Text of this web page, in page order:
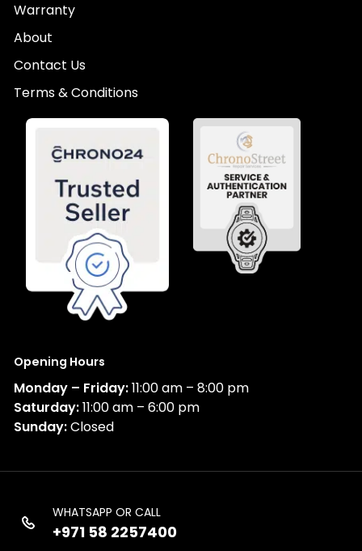
Warranty
About
Contact Us
Terms & Conditions
Opening Hours
Monday – Friday:11:00 am – 8:00 pm
Saturday:11:00 am – 6:00 pm
Sunday:Closed
WHATSAPP OR CALL
+971 58 2257400